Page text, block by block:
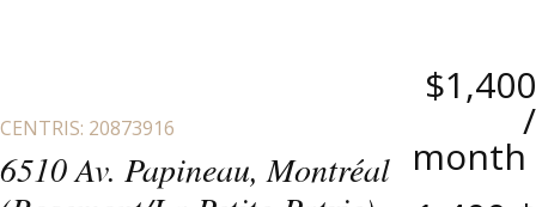
CENTRIS: 20873916
6510 Av. Papineau, Montréal
$1,400
/
month